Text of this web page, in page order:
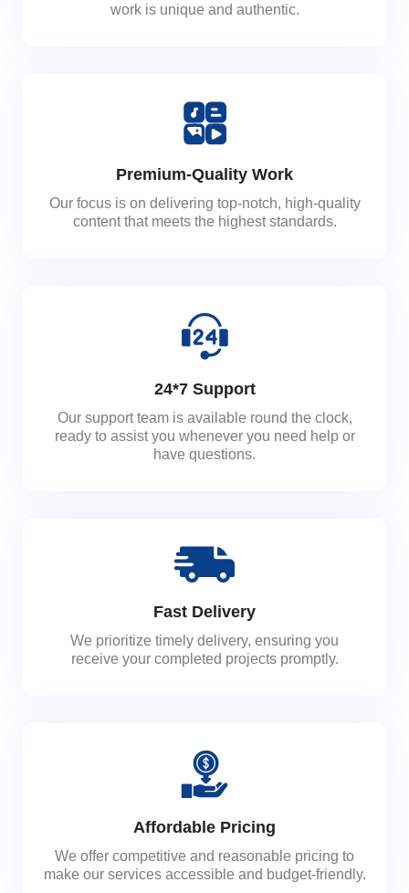
work is unique and authentic.
Premium-Quality Work
Our focus is on delivering top-notch, high-quality
content that meets the highest standards.
24*7 Support
Our support team is available round the clock,
ready to assist you whenever you need help or
have questions.
Fast Delivery
We prioritize timely delivery, ensuring you
receive your completed projects promptly.
Affordable Pricing
We offer competitive and reasonable pricing to
make our services accessible and budget-friendly.